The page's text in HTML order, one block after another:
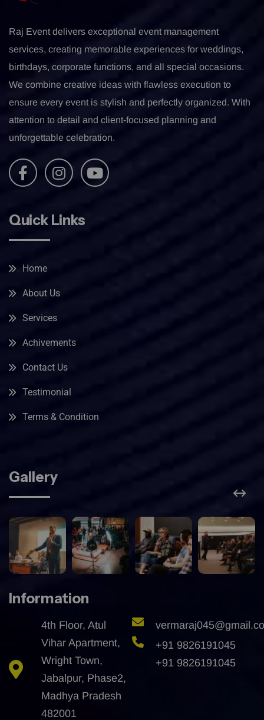
Raj Event delivers exceptional event management
services, creating memorable experiences for weddings,
birthdays, corporate functions, and all special occasions.
We combine creative ideas with flawless execution to
ensure every event is stylish and perfectly organized. With
attention to detail and client-focused planning and
unforgettable celebration.
Quick Links
Home
About Us
Services
Achivements
Contact Us
Testimonial
Terms & Condition
Gallery
Information
4th Floor, Atul
Vihar Apartment,
Wright Town,
Jabalpur, Phase2,
Madhya Pradesh
482001
+91 9826191045
+91 9826191045